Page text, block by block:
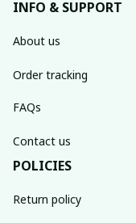
INFO & SUPPORT
About us
Order tracking
FAQs
Contact us
POLICIES
Return policy